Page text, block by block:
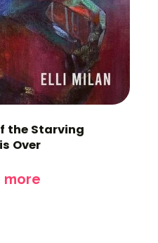
the Starving
Over
more